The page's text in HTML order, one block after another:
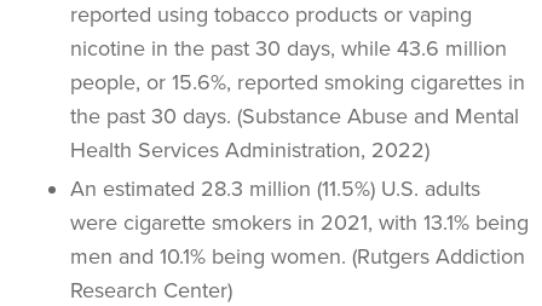
reported using tobacco products or vaping
nicotine in the past 30 days, while 43.6 million
people, or 15.6%, reported smoking cigarettes in
the past 30 days. (Substance Abuse and Mental
Health Services Administration, 2022)
An estimated 28.3 million (11.5%) U.S. adults
were cigarette smokers in 2021, with 13.1% being
men and 10.1% being women. (Rutgers Addiction
Research Center)